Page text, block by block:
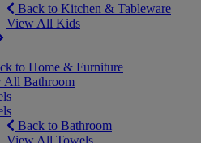
Back to Kitchen & Tableware
View All Kids
to Home & Furniture
All Bathroom
Back to Bathroom
View All Towels